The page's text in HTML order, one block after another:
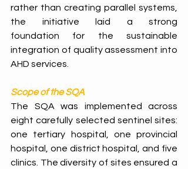
rather than creating parallel systems,
the initiative laid a strong
foundation for the sustainable
integration of quality assessment into
AHD services.
Scope of the SQA
The SQA was implemented across
eight carefully selected sentinel sites:
one tertiary hospital, one provincial
hospital, one district hospital, and five
clinics. The diversity of sites ensured a